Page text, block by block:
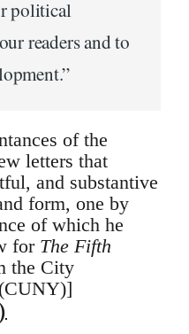
political
readers and to
of the
letters that
and substantive
form, one by
of which he
for The Fifth
the City